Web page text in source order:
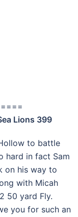
Lions 399
to battle
hard in fact Sam
on his way to
with Micah
50 yard Fly.
you for such an